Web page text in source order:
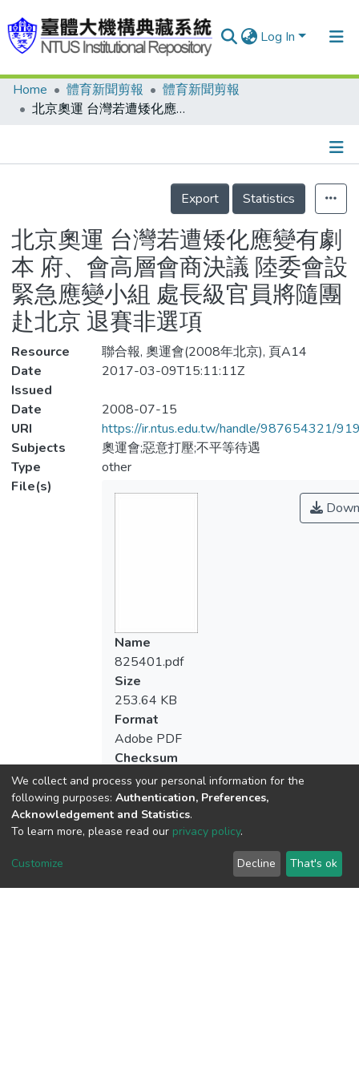
Log In
Communities & Collections
Statistics
Home 體育新聞剪報
體育新聞剪報
北京奧運 台灣若遭矮化應變有劇本 府、會高層會商決議 陸委會設緊急應變小組 處長級官員將隨團赴北京 退賽非選項
Details
Export
Statistics
北京奧運 台灣若遭矮化應變有劇
本 府、會高層會商決議 陸委會設
緊急應變小組 處長級官員將隨團
赴北京 退賽非選項
Resource
聯合報, 奧運會(2008年北京), 頁A14
Date
Issued
2017-03-09T15:11:11Z
Date
2008-07-15
URI
https://ir.ntus.edu.tw/handle/987654321/
Subjects
奧運會;惡意打壓;不平等待遇
Type
other
File(s)
Name
825401.pdf
Size
253.64 KB
Format
Adobe PDF
Checksum
We collect and process your personal information for the
following purposes: Authentication, Preferences,
Acknowledgement and Statistics.
To learn more, please read our privacy policy.
Customize Decline That's ok